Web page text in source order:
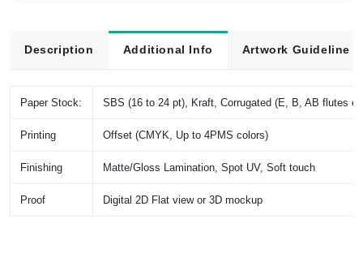
Description Additional Info Artwork Guideline
Paper Stock: SBS (16 to 24 pt), Kraft, Corrugated (E, B, AB flutes
Printing Offset (CMYK, Up to 4PMS colors)
Finishing Matte/Gloss Lamination, Spot UV, Soft touch
Proof Digital 2D Flat view or 3D mockup